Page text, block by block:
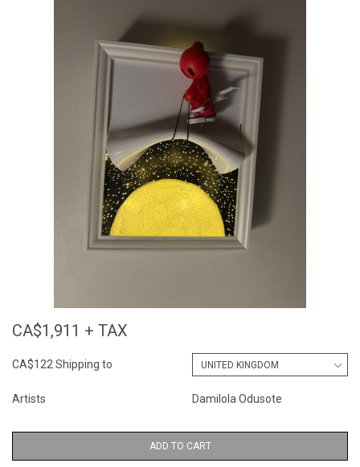
CA$1,911 + TAX
CA$122 Shipping to
Artists Damilola Odusote
ADD TO CART